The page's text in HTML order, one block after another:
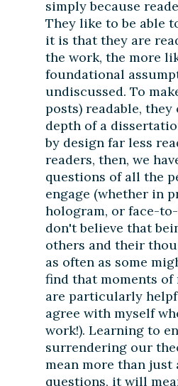
simply because
They like to be able
it is that they are
the work, the more
foundational
undiscussed. To
posts) readable,
depth of a
by design far less
readers, then, we
questions of all the
engage (whether in
hologram, or face-
don't believe that
others and their
as often as some
find that moments of
are particularly
agree with myself
work!). Learning to
surrendering our
mean more than just
questions, it will